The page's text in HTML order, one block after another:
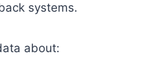
systems.
about: